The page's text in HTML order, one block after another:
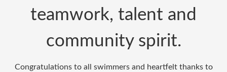
teamwork, talent and
community spirit.
Congratulations to all swimmers and heartfelt thanks to